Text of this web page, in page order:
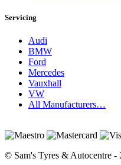
Servicing
Audi
BMW
Ford
Mercedes
Vauxhall
VW
All Manufacturers…
© Sam's Tyres & Autocentre -